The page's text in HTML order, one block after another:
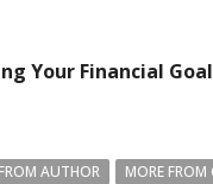
Your Financial
AUTHOR MORE FROM